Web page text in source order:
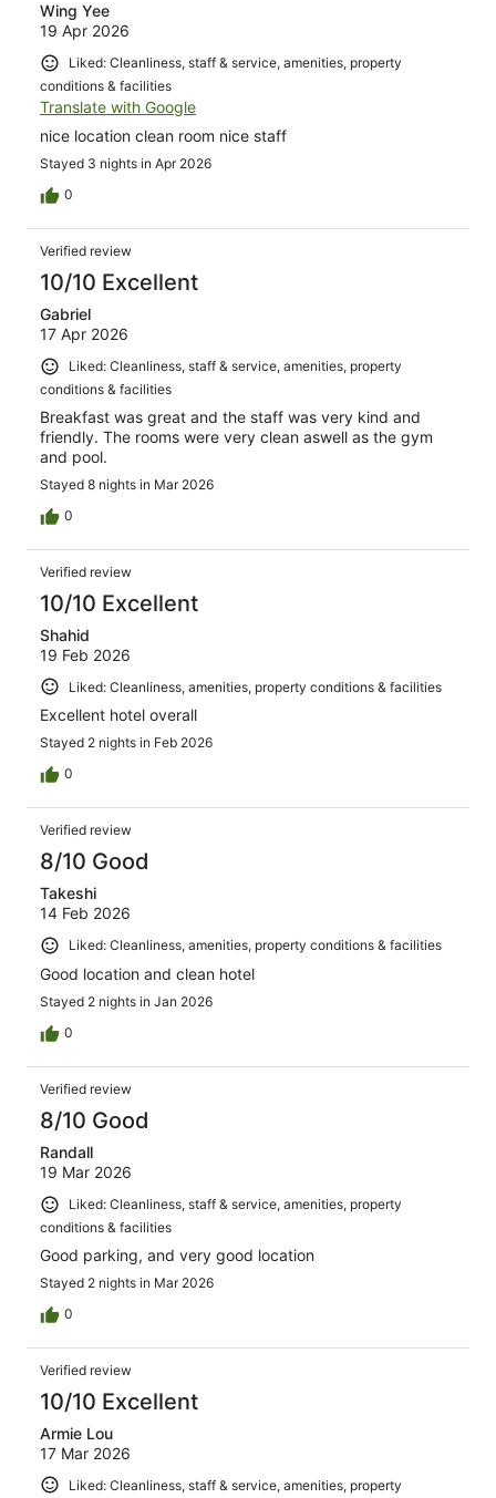
Wing Yee
19 Apr 2026
Liked: Cleanliness, staff & service, amenities, property
conditions & facilities
Translate with Google
nice location clean room nice staff
Stayed 3 nights in Apr 2026
0
Verified review
10/10 Excellent
Gabriel
17 Apr 2026
Liked: Cleanliness, staff & service, amenities, property
conditions & facilities
Breakfast was great and the staff was very kind and
friendly. The rooms were very clean aswell as the gym
and pool.
Stayed 8 nights in Mar 2026
0
Verified review
10/10 Excellent
Shahid
19 Feb 2026
Liked: Cleanliness, amenities, property conditions & facilities
Excellent hotel overall
Stayed 2 nights in Feb 2026
0
Verified review
8/10 Good
Takeshi
14 Feb 2026
Liked: Cleanliness, amenities, property conditions & facilities
Good location and clean hotel
Stayed 2 nights in Jan 2026
0
Verified review
8/10 Good
Randall
19 Mar 2026
Liked: Cleanliness, staff & service, amenities, property
conditions & facilities
Good parking, and very good location
Stayed 2 nights in Mar 2026
0
Verified review
10/10 Excellent
Armie Lou
17 Mar 2026
Liked: Cleanliness, staff & service, amenities, property